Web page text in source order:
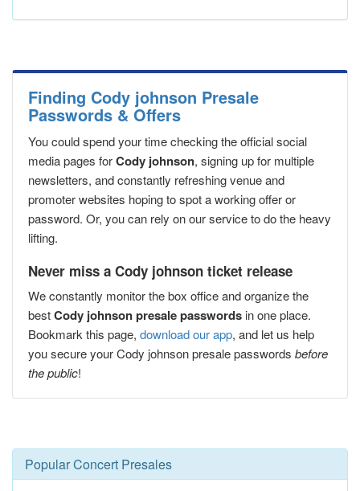
Finding Cody johnson Presale
Passwords & Offers
You could spend your time checking the official social
media pages forCody johnson, signing up for multiple
newsletters, and constantly refreshing venue and
promoter websites hoping to spot a working offer or
password. Or, you can rely on our service to do the heavy
lifting.
Never miss a Cody johnson ticket release
We constantly monitor the box office and organize the
bestCody johnson presale passwords in one place.
Bookmark this page, download our app, and let us help
you secure your Cody johnson presale passwords before
the public!
Popular Concert Presales